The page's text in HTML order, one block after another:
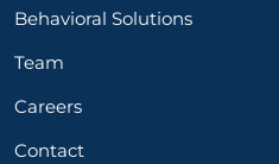
Behavioral Solutions
Team
Careers
Contact